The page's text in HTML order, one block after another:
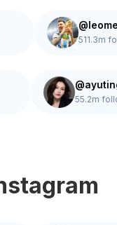
@leomessi
511.3m